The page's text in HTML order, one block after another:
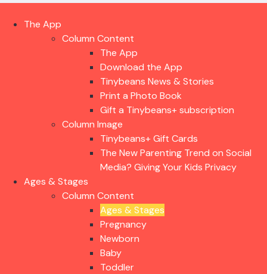
The App
Column Content
The App
Download the App
Tinybeans News & Stories
Print a Photo Book
Gift a Tinybeans+ subscription
Column Image
Tinybeans+ Gift Cards
The New Parenting Trend on Social
Media? Giving Your Kids Privacy
Ages & Stages
Column Content
Ages & Stages
Pregnancy
Newborn
Baby
Toddler